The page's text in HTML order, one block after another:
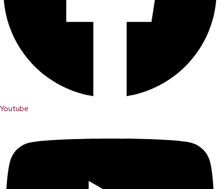
Youtube